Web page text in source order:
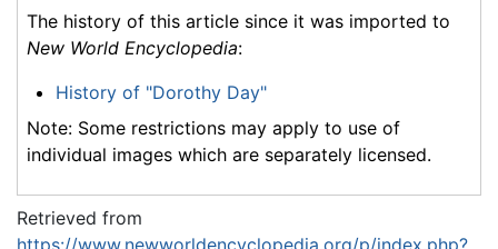
The history of this article since it was imported to
New World Encyclopedia:
History of "Dorothy Day"
Note: Some restrictions may apply to use of
individual images which are separately licensed.
Retrieved from
https://www.newworldencyclopedia.org/p/index.php?